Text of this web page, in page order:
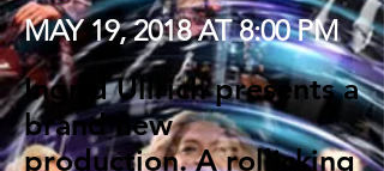
MAY 19, 2018 AT 8:00 PM
Ingrid Ullrich presents a
brand new
production. A rollicking